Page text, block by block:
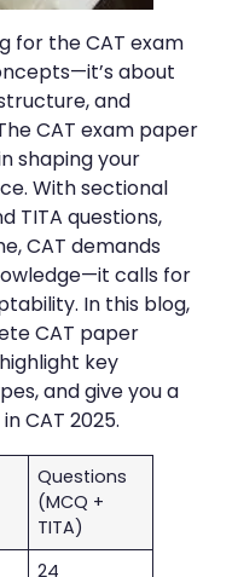
for the CAT exam
about
and
CAT exam paper
shaping your
With sectional
TITA questions,
CAT demands
calls for
In this blog,
CAT paper
key
and give you a
CAT 2025.
Questions
(MCQ +
TITA)
24